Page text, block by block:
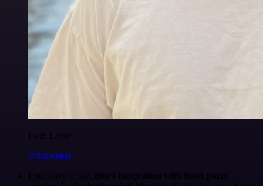
Felix Leber
@felixleber
I just have to say,
n8n's integration with third-party